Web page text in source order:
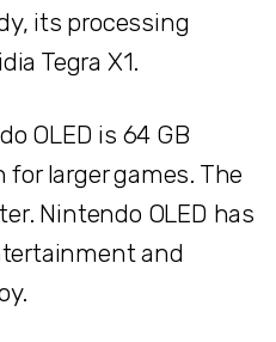
its processing
Tegra X1.
OLED is 64 GB
larger games. The
Nintendo OLED has
and